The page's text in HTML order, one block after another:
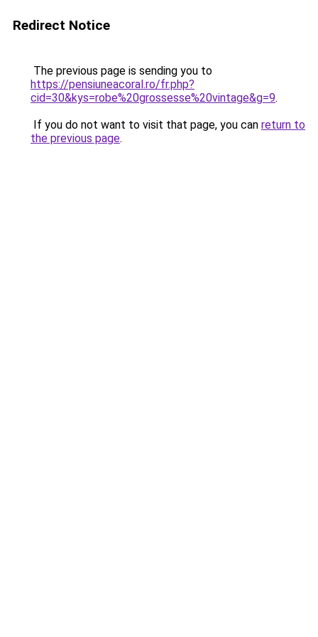
Redirect Notice
The previous page is sending you to
https://pensiuneacoral.ro/fr.php?
cid=30&kys=robe%20grossesse%20vintage&g=9.
If you do not want to visit that page, you can return to
the previous page.